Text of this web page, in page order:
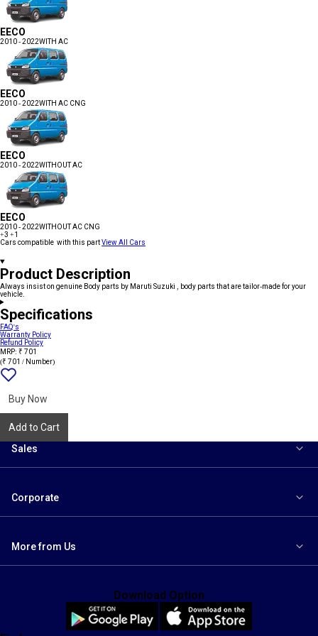
EECO
2010 - 2022WITH AC
EECO
2010 - 2022WITH AC CNG
EECO
2010 - 2022WITHOUT AC
EECO
2010 - 2022WITHOUT AC CNG
+3 +1
Cars compatible with this partView All Cars
Product Description
Always insist on genuine Body parts by Maruti Suzuki , body parts that are tailor-made for your
vehicle.
Specifications
FAQ's
Warranty Policy
Refund Policy
MRP: ₹ 701
(₹ 701 / Number)
Buy Now
Add to Cart
Sales
Corporate
More from Us
Download Option